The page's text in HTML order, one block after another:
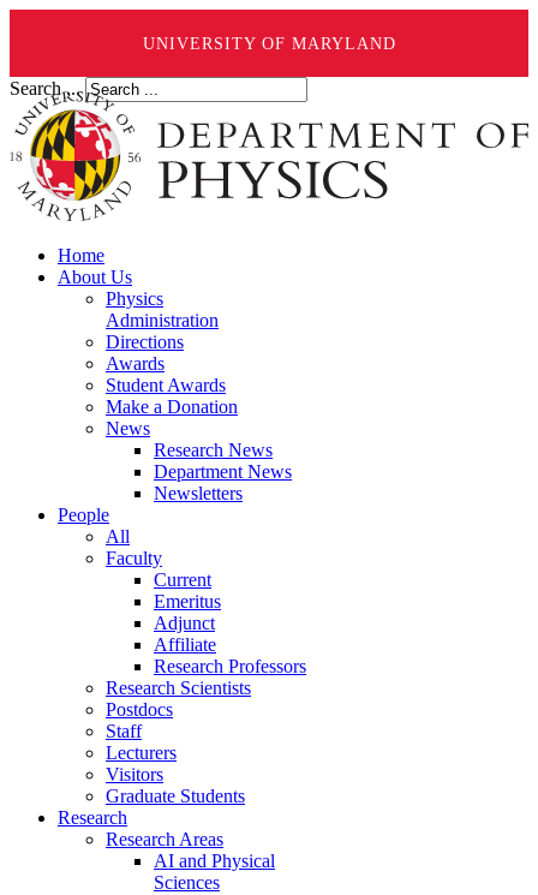
UNIVERSITY OF MARYLAND
Search ...
Home
About Us
Physics
Administration
Directions
Awards
Student Awards
Make a Donation
News
Research News
Department News
Newsletters
People
All
Faculty
Current
Emeritus
Adjunct
Affiliate
Research Professors
Research Scientists
Postdocs
Staff
Lecturers
Visitors
Graduate Students
Research
Research Areas
AI and Physical
Sciences